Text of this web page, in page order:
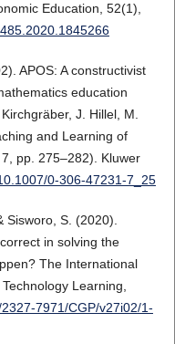
Education, 52(1),
APOS: A constructivist
education
J. Hillel, M.
and Learning of
pp. 275–282). Kluwer
0-306-47231-7_25
Sisworo, S. (2020).
in solving the
The International
Learning,
7971/CGP/v27i02/1-